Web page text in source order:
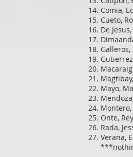
Comia,
Cueto,
De
Mayo,
Onte,
Rada,
Verana,